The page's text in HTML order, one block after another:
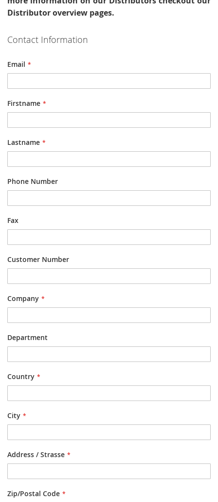
Distributor overview pages.
Contact Information
Email
Firstname
Lastname
Phone Number
Fax
Customer Number
Company
Department
Country
City
Address / Strasse
Zip/Postal Code